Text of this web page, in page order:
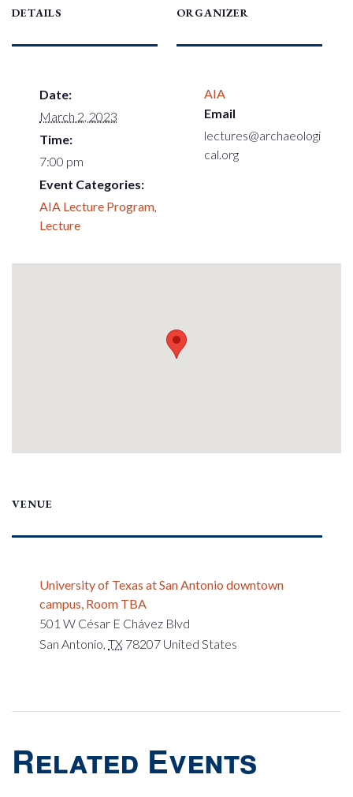
DETAILS
Date:
March 2, 2023
Time:
7:00 pm
Event Categories:
AIA Lecture Program,
Lecture
ORGANIZER
AIA
Email
lectures@archaeologi
cal.org
VENUE
University of Texas at San Antonio downtown
campus, Room TBA
501 W César E Chávez Blvd
San Antonio, TX 78207 United States
Related Events